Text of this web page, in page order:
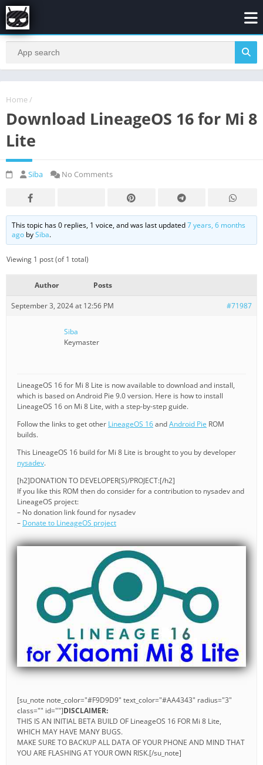
Home /
Download LineageOS 16 for Mi 8
Lite
Siba No Comments
This topic has 0 replies, 1 voice, and was last updated7 years, 6 months
ago bySiba.
Viewing 1 post (of 1 total)
Author Posts
September 3, 2024 at 12:56 PM #71987
Siba
Keymaster
LineageOS 16 for Mi 8 Lite is now available to download and install,
which is based on Android Pie 9.0 version. Here is how to install
LineageOS 16 on Mi 8 Lite, with a step-by-step guide.
Follow the links to get other LineageOS 16andAndroid Pie ROM
builds.
This LineageOS 16 build for Mi 8 Lite is brought to you by developer
nysadev.
[h2]DONATION TO DEVELOPER(S)/PROJECT:[/h2]
If you like this ROM then do consider for a contribution to nysadev and
LineageOS project:
– No donation link found for nysadev
– Donate to LineageOS project
[su_note note_color="#F9D9D9" text_color="#AA4343" radius="3"
class="" id=""]DISCLAIMER:
THIS IS AN INITIAL BETA BUILD OF LineageOS 16 FOR Mi 8 Lite,
WHICH MAY HAVE MANY BUGS.
MAKE SURE TO BACKUP ALL DATA OF YOUR PHONE AND MIND THAT
YOU ARE FLASHING AT YOUR OWN RISK.[/su_note]